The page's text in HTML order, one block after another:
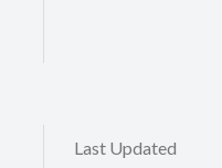
Last Updated